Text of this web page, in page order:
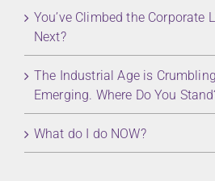
You’ve Climbed the Corporate
Next?
The Industrial Age is
Emerging. Where Do You
What do I do NOW?